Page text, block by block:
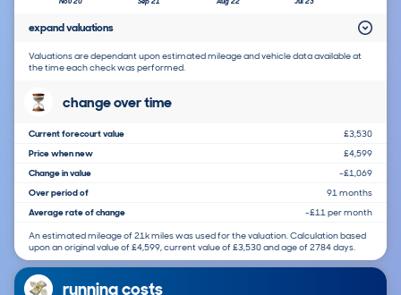
expand valuations
Valuations are dependant upon estimated mileage and vehicle data available at
the time each check was performed.
change over time
Current forecourt value
£3,530
Price when new
£4,599
Change in value
-£1,069
Over period of
91 months
Average rate of change
-£11 per month
An estimated mileage of 21k miles was used for the valuation. Calculation based
upon an original value of £4,599, current value of £3,530 and age of 2784 days.
running costs